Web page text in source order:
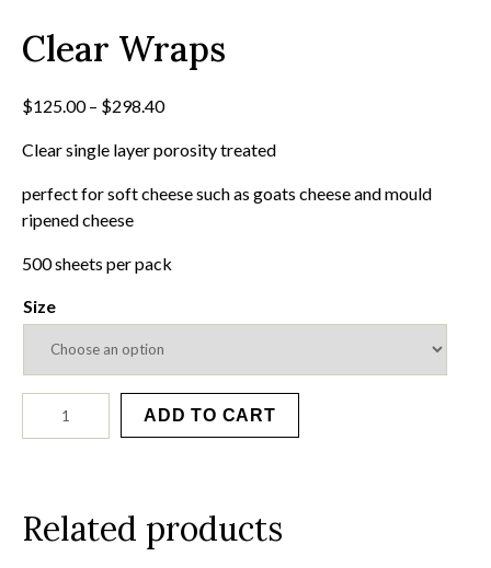
Clear Wraps
$125.00 – $298.40Price
$125.00
Clear single layer porosity treated
perfect for soft cheese such as goats cheese and mould
ripened cheese
500 sheets per pack
Size
Wraps
quantity
ADD TO CART
Related products